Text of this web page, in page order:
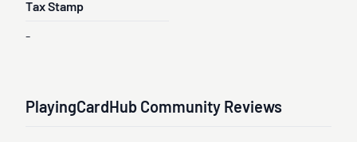
Tax Stamp
-
PlayingCardHub Community Reviews